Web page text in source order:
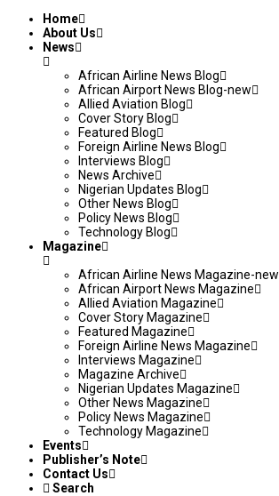
Home
About Us
News
African Airline News Blog
African Airport News Blog-new
Allied Aviation Blog
Cover Story Blog
Featured Blog
Foreign Airline News Blog
Interviews Blog
News Archive
Nigerian Updates Blog
Other News Blog
Policy News Blog
Technology Blog
Magazine
African Airline News Magazine-new
African Airport News Magazine
Allied Aviation Magazine
Cover Story Magazine
Featured Magazine
Foreign Airline News Magazine
Interviews Magazine
Magazine Archive
Nigerian Updates Magazine
Other News Magazine
Policy News Magazine
Technology Magazine
Events
Publisher’s Note
Contact Us
Search